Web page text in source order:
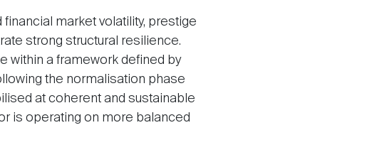
market volatility, prestige
strong structural resilience.
within a framework defined by
the normalisation phase
at coherent and sustainable
is operating on more balanced